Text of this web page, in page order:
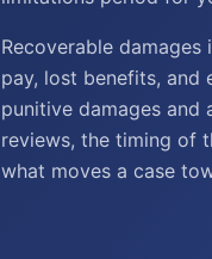
Recoverable
pay, lost benefits, and
punitive damages
reviews, the timing of
what moves a case